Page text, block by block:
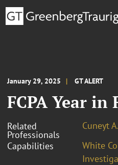
January 29, 2025 GT ALERT
FCPA Year in
Related
Professionals
Cuneyt
Capabilities
White